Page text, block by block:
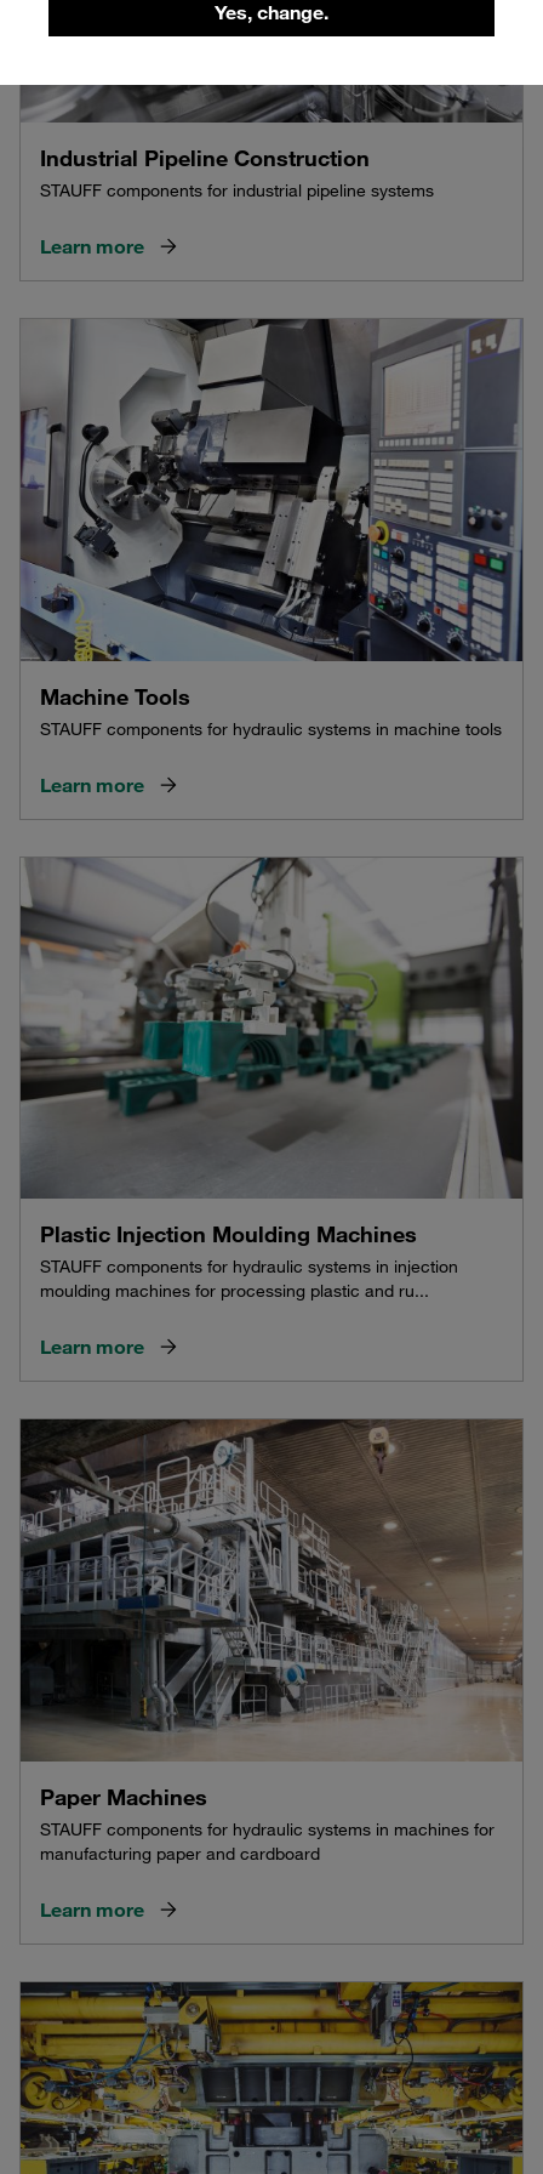
Yes, change.
Industrial Pipeline Construction
STAUFF components for industrial pipeline systems
Learn more
Machine Tools
STAUFF components for hydraulic systems in machine tools
Learn more
Plastic Injection Moulding Machines
STAUFF components for hydraulic systems in injection
moulding machines for processing plastic and ru...
Learn more
Paper Machines
STAUFF components for hydraulic systems in machines for
manufacturing paper and cardboard
Learn more